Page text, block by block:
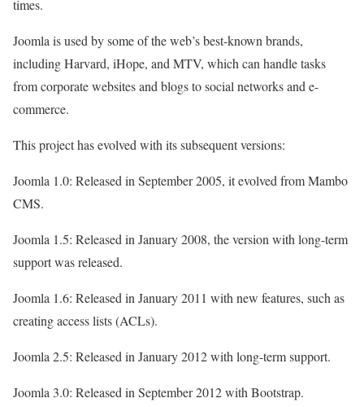
times.
Joomla is used by some of the web’s best-known brands,
including Harvard, iHope, and MTV, which can handle tasks
from corporate websites and blogs to social networks and e-
commerce.
This project has evolved with its subsequent versions:
Joomla 1.0: Released in September 2005, it evolved from Mambo
CMS.
Joomla 1.5: Released in January 2008, the version with long-term
support was released.
Joomla 1.6: Released in January 2011 with new features, such as
creating access lists (ACLs).
Joomla 2.5: Released in January 2012 with long-term support.
Joomla 3.0: Released in September 2012 with Bootstrap.